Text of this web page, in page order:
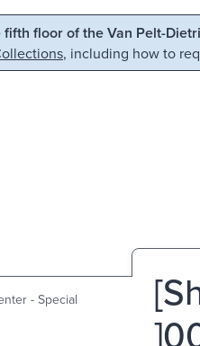
Skip to search
floor of the Van Pelt-
, including how to
- Special